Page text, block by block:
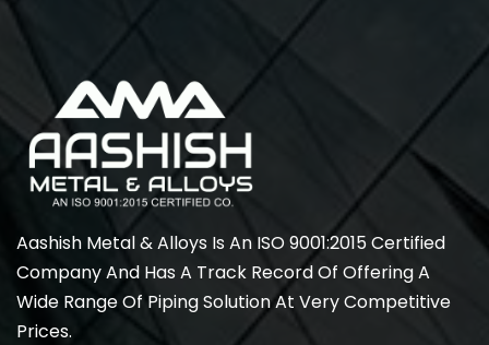
Aashish Metal & Alloys Is An ISO 9001:2015 Certified
Company And Has A Track Record Of Offering A
Wide Range Of Piping Solution At Very Competitive
Prices.